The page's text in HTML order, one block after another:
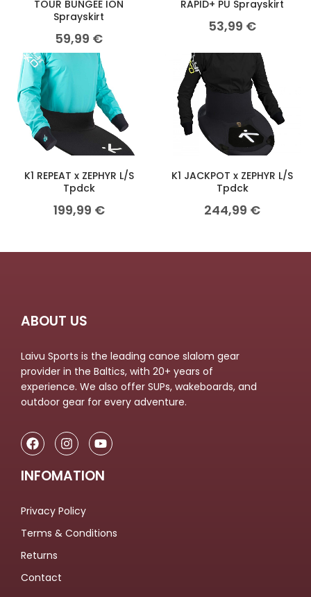
TOUR BUNGEE ION
Sprayskirt
59,99 €
RAPID+ PU Sprayskirt
53,99 €
K1 REPEAT x ZEPHYR L/S
Tpdck
199,99 €
K1 JACKPOT x ZEPHYR L/S
Tpdck
244,99 €
ABOUT US
Laivu Sports is the leading canoe slalom gear
provider in the Baltics, with 20+ years of
experience. We also offer SUPs, wakeboards, and
outdoor gear for every adventure.
INFOMATION
Privacy Policy
Terms & Conditions
Returns
Contact